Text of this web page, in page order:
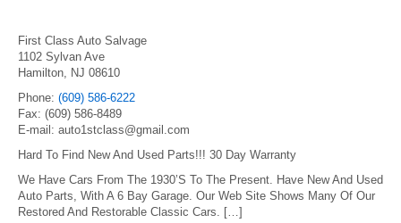
First Class Auto Salvage
1102 Sylvan Ave
Hamilton, NJ 08610
Phone: (609) 586-6222
Fax: (609) 586-8489
E-mail: auto1stclass@gmail.com
Hard To Find New And Used Parts!!! 30 Day Warranty
We Have Cars From The 1930’S To The Present. Have New And Used
Auto Parts, With A 6 Bay Garage. Our Web Site Shows Many Of Our
Restored And Restorable Classic Cars. […]